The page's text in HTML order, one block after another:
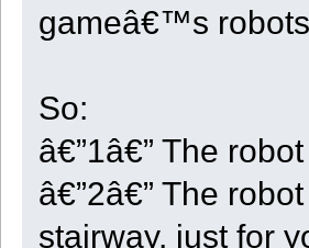
StartZ <- 0;
CenterX <- 0;
StepXBeforeZ <- true;
FlatSteps <- 0;
Depth <- 0;
CellCount <- 0;
RowCount <- 0;
UnloadType <- 0;
gameâ€™s
So:
â€”1â€” The
â€”2â€” The
stairway, just for